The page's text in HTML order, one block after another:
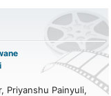
Priyanshu Painyuli,